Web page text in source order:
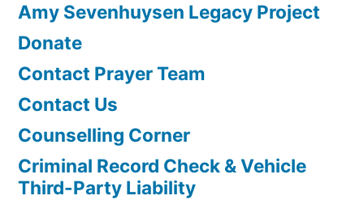
Amy Sevenhuysen Legacy Project
Donate
Contact Prayer Team
Contact Us
Counselling Corner
Criminal Record Check & Vehicle
Third-Party Liability